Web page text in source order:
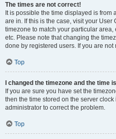
The times are not correct!
It is possible the time displayed is from
are in. If this is the case, visit your
timezone to match your particular
etc. Please note that changing the
done by registered users. If you are
Top
I changed the timezone and the time
If you are sure you have set the
then the time stored on the server
administrator to correct the problem.
Top